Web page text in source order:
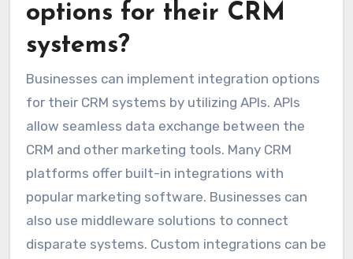
options for their CRM
systems?
Businesses can implement integration options
for their CRM systems by utilizing APIs. APIs
allow seamless data exchange between the
CRM and other marketing tools. Many CRM
platforms offer built-in integrations with
popular marketing software. Businesses can
also use middleware solutions to connect
disparate systems. Custom integrations can be